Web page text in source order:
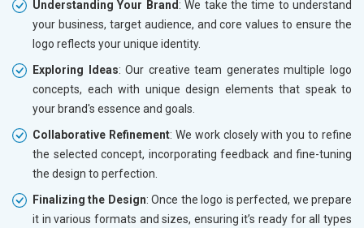
Understanding Your Brand : We take the time to understand
your business, target audience, and core values to ensure the
logo reflects your unique identity.
Exploring Ideas: Our creative team generates multiple logo
concepts, each with unique design elements that speak to
your brand's essence and goals.
Collaborative Refinement: We work closely with you to refine
the selected concept, incorporating feedback and fine-tuning
the design to perfection.
Finalizing the Design: Once the logo is perfected, we prepare
it in various formats and sizes, ensuring it’s ready for all types